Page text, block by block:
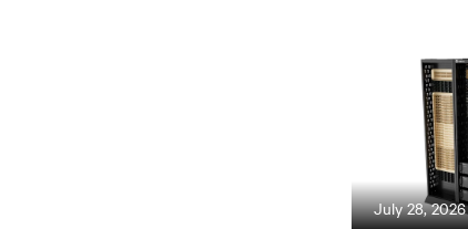
July 28, 2026